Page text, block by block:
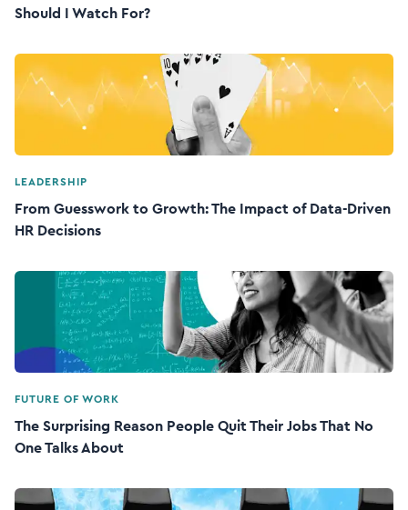
Should I Watch For?
LEADERSHIP
From Guesswork to Growth: The Impact of Data-Driven
HR Decisions
FUTURE OF WORK
The Surprising Reason People Quit Their Jobs That No
One Talks About